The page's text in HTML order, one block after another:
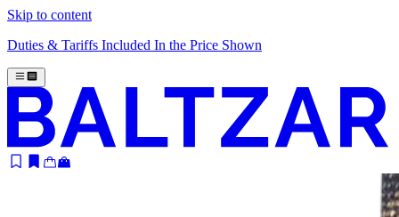
Skip to content
Duties & Tariffs Included In the Price Shown